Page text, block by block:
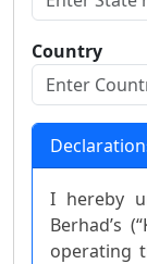
Country
I hereby
Berhad’s
operating